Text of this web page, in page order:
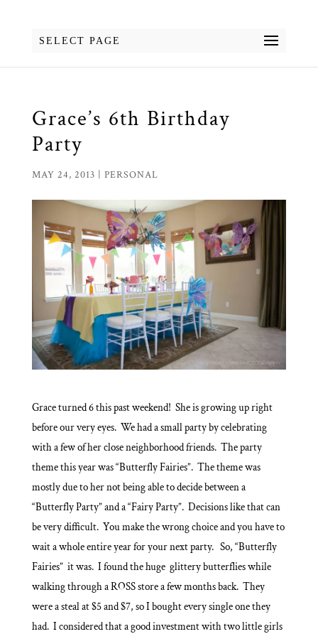
SELECT PAGE
Grace’s 6th Birthday
Party
MAY 24, 2013 PERSONAL
Grace turned 6 this past weekend! She is growing up right
before our very eyes. We had a small party by celebrating
with a few of her close neighborhood friends. The party
theme this year was “Butterfly Fairies”. The theme was
mostly due to her not being able to decide between a
“Butterfly Party” and a “Fairy Party”. Decisions like that can
be very difficult. You make the wrong choice and you have to
wait a whole entire year for your next party. So, “Butterfly
Fairies” it was. I found the huge glittery butterflies while
walking through a ROSS store a few months back. They
were a steal at $5 and $7, so I bought every single one they
had. I considered that a good investment with two little girls